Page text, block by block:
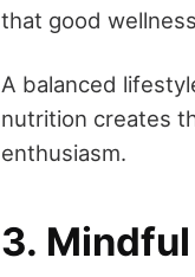
that good
A balanced
nutrition creates
enthusiasm.
3.